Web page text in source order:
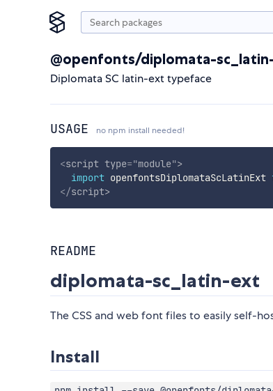
@openfonts/diplomata-
Diplomata SC latin-ext typeface
USAGE no npm install needed!
<script type="module">
import openfontsDiplomataScLatinExt
</script>
README
diplomata-sc_latin-ext
The CSS and web font files to easily self-
Install